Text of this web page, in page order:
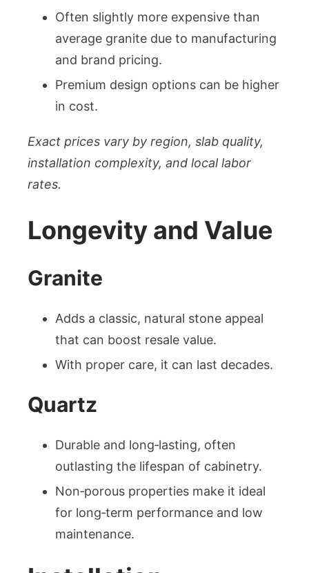
Often slightly more expensive than
average granite due to manufacturing
and brand pricing.
Premium design options can be higher
in cost.
Exact prices vary by region, slab quality,
installation complexity, and local labor
rates.
Longevity and Value
Granite
Adds a classic, natural stone appeal
that can boost resale value.
With proper care, it can last decades.
Quartz
Durable and long‑lasting, often
outlasting the lifespan of cabinetry.
Non‑porous properties make it ideal
for long‑term performance and low
maintenance.